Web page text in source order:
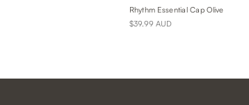
Rhythm Essential Cap Olive
$39.99 AUD